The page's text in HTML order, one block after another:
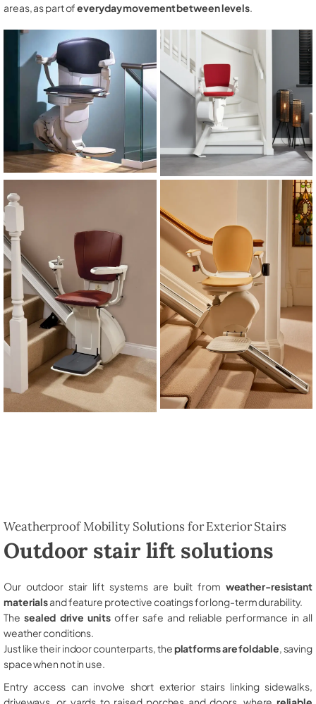
areas, as part ofeveryday movement between levels.
Weatherproof Mobility Solutions for Exterior Stairs
Outdoor stair lift solutions
Our outdoor stair lift systems are built from weather-resistant
materialsand feature protective coatings for long-term durability.
The sealed drive unitsoffer safe and reliable performance in all
weather conditions.
Just like their indoor counterparts, theplatforms are foldable , saving
space when not in use.
Entry access can involve short exterior stairs linking sidewalks,